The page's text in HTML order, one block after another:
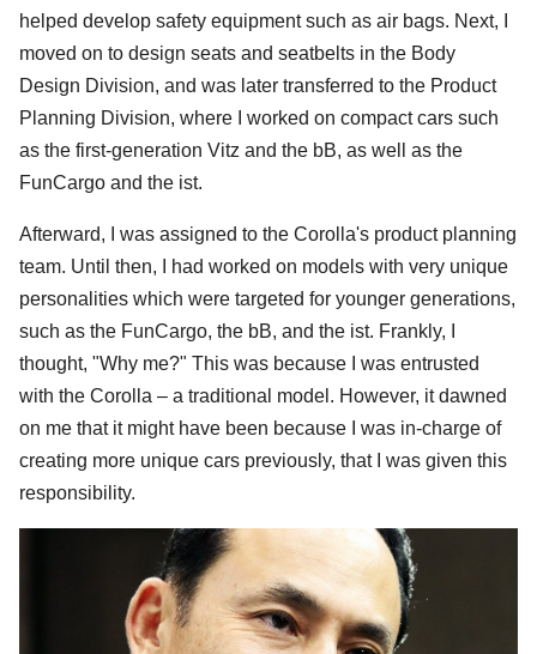
helped develop safety equipment such as air bags. Next, I
moved on to design seats and seatbelts in the Body
Design Division, and was later transferred to the Product
Planning Division, where I worked on compact cars such
as the first-generation Vitz and the bB, as well as the
FunCargo and the ist.
Afterward, I was assigned to the Corolla's product planning
team. Until then, I had worked on models with very unique
personalities which were targeted for younger generations,
such as the FunCargo, the bB, and the ist. Frankly, I
thought, "Why me?" This was because I was entrusted
with the Corolla – a traditional model. However, it dawned
on me that it might have been because I was in-charge of
creating more unique cars previously, that I was given this
responsibility.